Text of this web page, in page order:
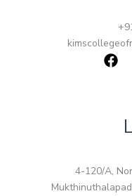
4-120/A,